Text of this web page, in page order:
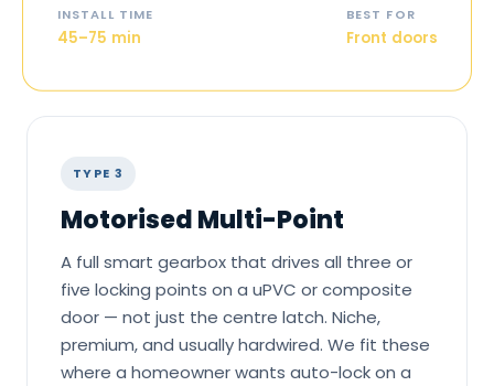
INSTALL TIME
45–75 min
BEST FOR
Front doors
TYPE 3
Motorised Multi-Point
A full smart gearbox that drives all three or
five locking points on a uPVC or composite
door — not just the centre latch. Niche,
premium, and usually hardwired. We fit these
where a homeowner wants auto-lock on a